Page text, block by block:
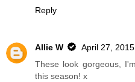
Reply
Allie W
April 27,
These look gorgeous,
this season! x